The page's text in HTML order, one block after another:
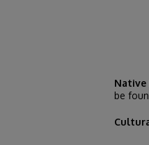
Native
be